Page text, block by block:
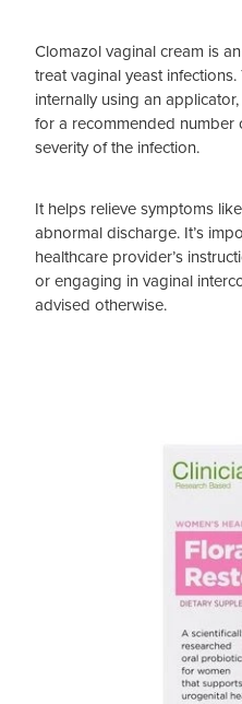
Clomazol vaginal cream is
treat vaginal yeast
internally using an
for a recommended
severity of the infection.
It helps relieve symptoms
abnormal discharge. It’s
healthcare provider’s
or engaging in vaginal
advised otherwise.